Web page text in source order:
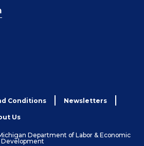
Conditions Newsletters
Us
Department of Labor & Economic